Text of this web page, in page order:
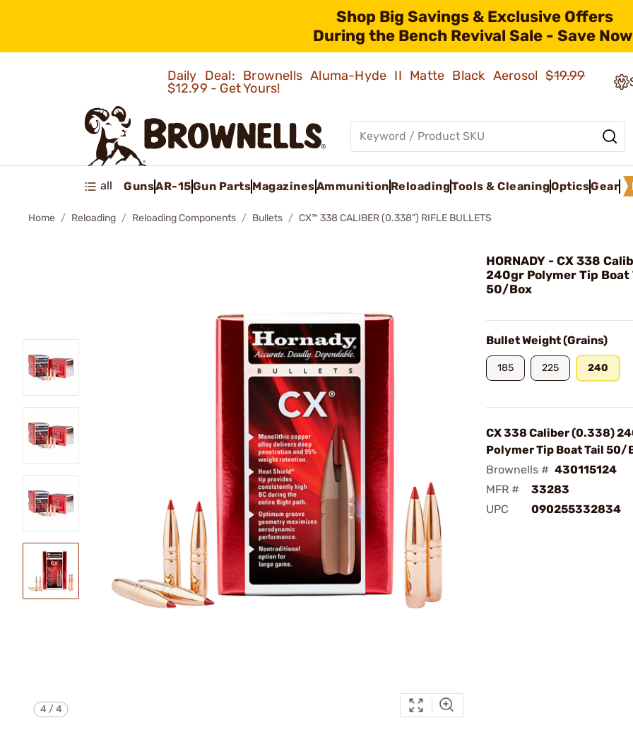
Shop Big Savings & Exclusive Offers
During the Bench Revival Sale - Save
Daily Deal: Brownells Aluma-Hyde II Matte Black Aerosol$19.99
$12.99 - Get Yours!
all GunsAR-15Gun PartsMagazinesAmmunition ReloadingTools & CleaningOpticsGear
Home Reloading Reloading Components Bullets CX™ 338 CALIBER (0.338") RIFLE BULLETS
4 /4
HORNADY - CX 338
240gr Polymer Tip Boat
50/Box
Bullet Weight (Grains)
185 225 240
CX 338 Caliber (0.338)
Polymer Tip Boat Tail 50/
Brownells # 430115124
MFR #
33283
UPC
090255332834